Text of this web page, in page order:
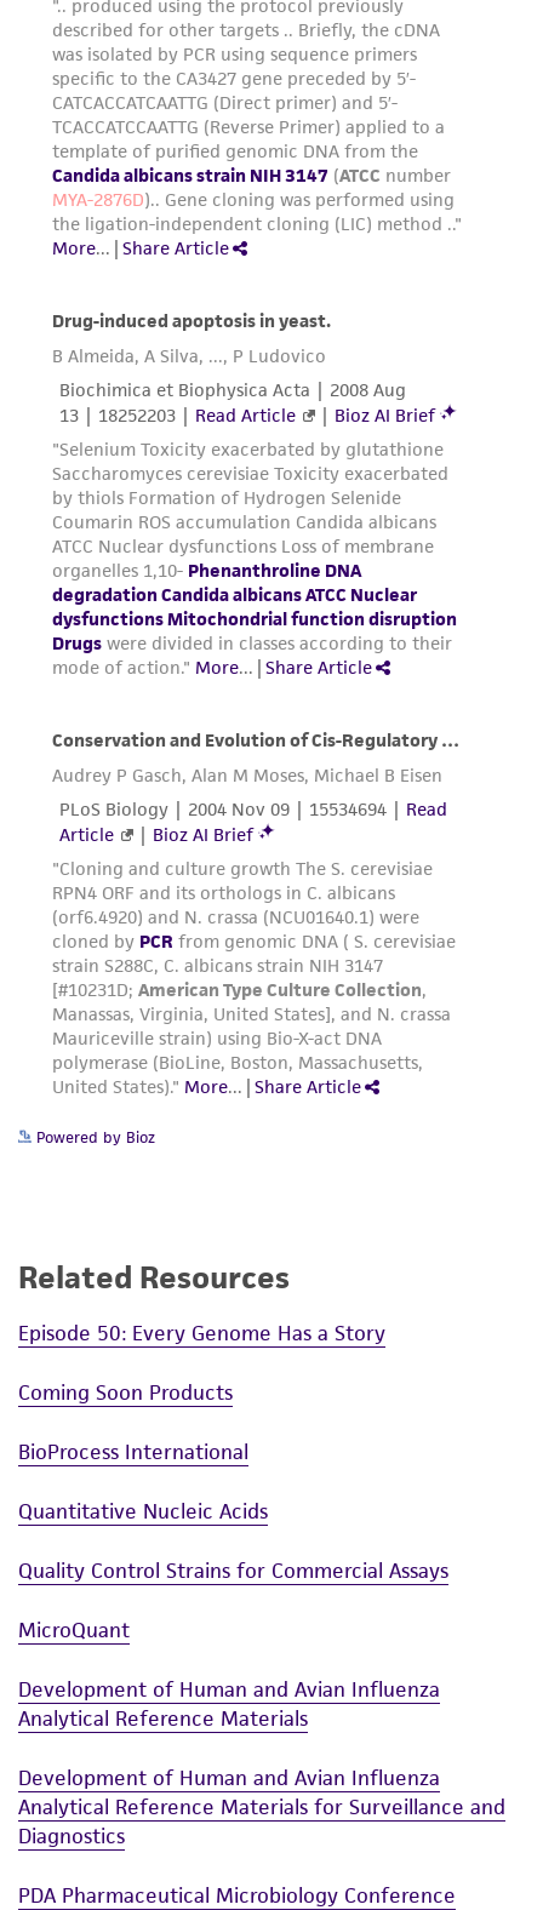
Powered by Bioz
Related Resources
Episode 50: Every Genome Has a Story
Coming Soon Products
BioProcess International
Quantitative Nucleic Acids
Quality Control Strains for Commercial Assays
MicroQuant
Development of Human and Avian Influenza
Analytical Reference Materials
Development of Human and Avian Influenza
Analytical Reference Materials for Surveillance and
Diagnostics
PDA Pharmaceutical Microbiology Conference